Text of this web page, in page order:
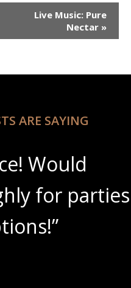
Live Music: Pure
Nectar »
ARE SAYING
Would
for parties